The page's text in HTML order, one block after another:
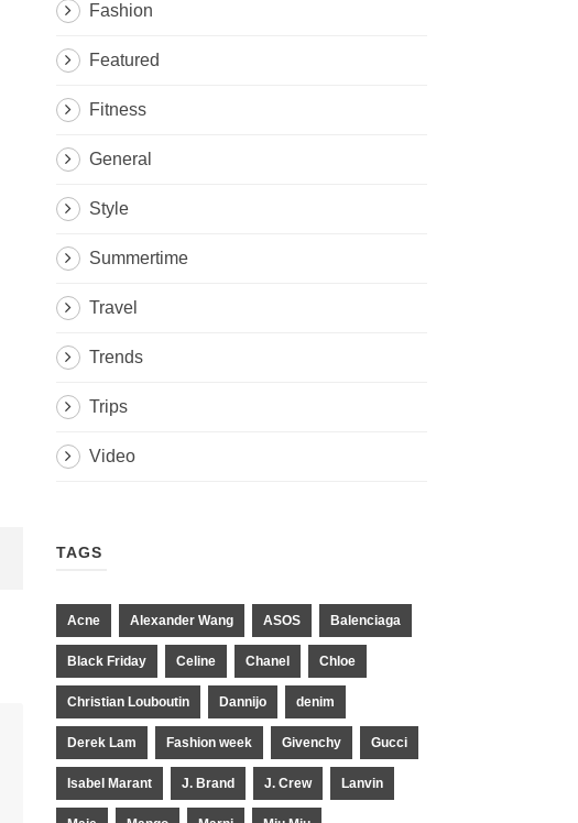
Fashion
Featured
Fitness
General
Style
Summertime
Travel
Trends
Trips
Video
TAGS
Acne Alexander Wang ASOS Balenciaga
Black Friday Celine Chanel Chloe
Christian Louboutin Dannijo denim
Derek Lam Fashion week Givenchy Gucci
Isabel Marant J. Brand J. Crew Lanvin